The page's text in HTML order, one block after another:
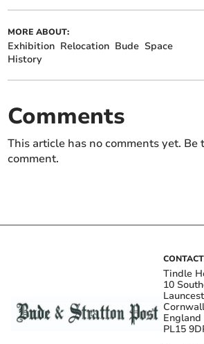
MORE ABOUT:
Exhibition Relocation Bude Space
History
Comments
This article has no comments yet. Be
comment.
CONTACT
Tindle
10
Cornwall
England
PL15